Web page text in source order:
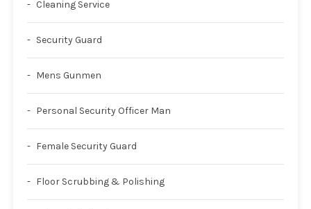
Cleaning Service
Security Guard
Mens Gunmen
Personal Security Officer Man
Female Security Guard
Floor Scrubbing & Polishing